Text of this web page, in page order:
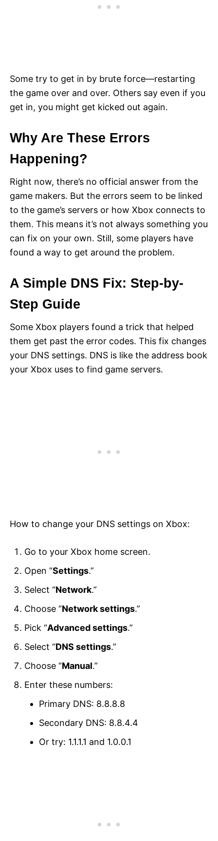
Some try to get in by brute force—restarting
the game over and over. Others say even if you
get in, you might get kicked out again.
Why Are These Errors
Happening?
Right now, there’s no official answer from the
game makers. But the errors seem to be linked
to the game’s servers or how Xbox connects to
them. This means it’s not always something you
can fix on your own. Still, some players have
found a way to get around the problem.
A Simple DNS Fix: Step-by-
Step Guide
Some Xbox players found a trick that helped
them get past the error codes. This fix changes
your DNS settings. DNS is like the address book
your Xbox uses to find game servers.
How to change your DNS settings on Xbox:
Go to your Xbox home screen.
Open “Settings.”
Select “Network.”
Choose “Network settings.”
Pick “Advanced settings.”
Select “DNS settings.”
Choose “Manual.”
Enter these numbers:
Primary DNS: 8.8.8.8
Secondary DNS: 8.8.4.4
Or try: 1.1.1.1 and 1.0.0.1